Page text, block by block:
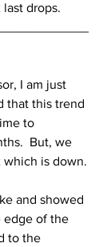
drops.
I am just
that this trend
to
But, we
is down.
and showed
edge of the
to the